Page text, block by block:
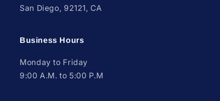
San Diego, 92121, CA
Business Hours
Monday to Friday
9:00 A.M. to 5:00 P.M